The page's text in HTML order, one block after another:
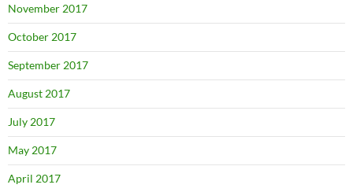
November 2017
October 2017
September 2017
August 2017
July 2017
May 2017
April 2017